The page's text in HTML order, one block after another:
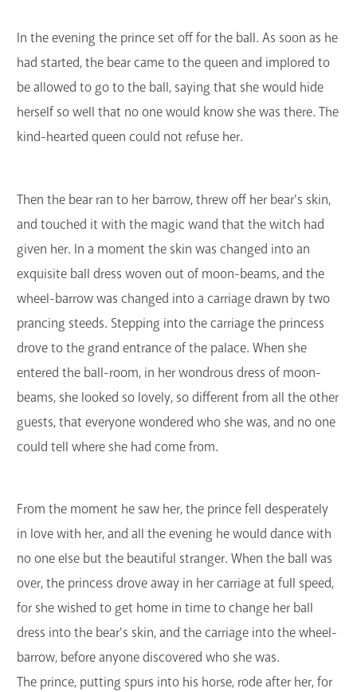
In the evening the prince set off for the ball. As soon as he
had started, the bear came to the queen and implored to
be allowed to go to the ball, saying that she would hide
herself so well that no one would know she was there. The
kind-hearted queen could not refuse her.
Then the bear ran to her barrow, threw off her bear's skin,
and touched it with the magic wand that the witch had
given her. In a moment the skin was changed into an
exquisite ball dress woven out of moon-beams, and the
wheel-barrow was changed into a carriage drawn by two
prancing steeds. Stepping into the carriage the princess
drove to the grand entrance of the palace. When she
entered the ball-room, in her wondrous dress of moon-
beams, she looked so lovely, so different from all the other
guests, that everyone wondered who she was, and no one
could tell where she had come from.
From the moment he saw her, the prince fell desperately
in love with her, and all the evening he would dance with
no one else but the beautiful stranger. When the ball was
over, the princess drove away in her carriage at full speed,
for she wished to get home in time to change her ball
dress into the bear's skin, and the carriage into the wheel-
barrow, before anyone discovered who she was.
The prince, putting spurs into his horse, rode after her, for